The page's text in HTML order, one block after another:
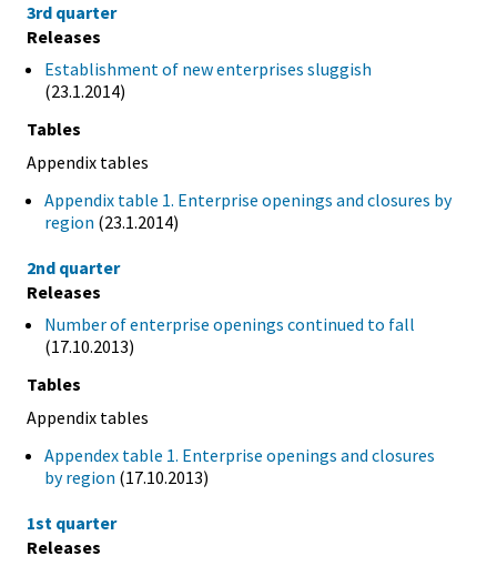
3rd quarter
Releases
Establishment of new enterprises sluggish
(23.1.2014)
Tables
Appendix tables
Appendix table 1. Enterprise openings and closures by
region (23.1.2014)
2nd quarter
Releases
Number of enterprise openings continued to fall
(17.10.2013)
Tables
Appendix tables
Appendex table 1. Enterprise openings and closures
by region (17.10.2013)
1st quarter
Releases